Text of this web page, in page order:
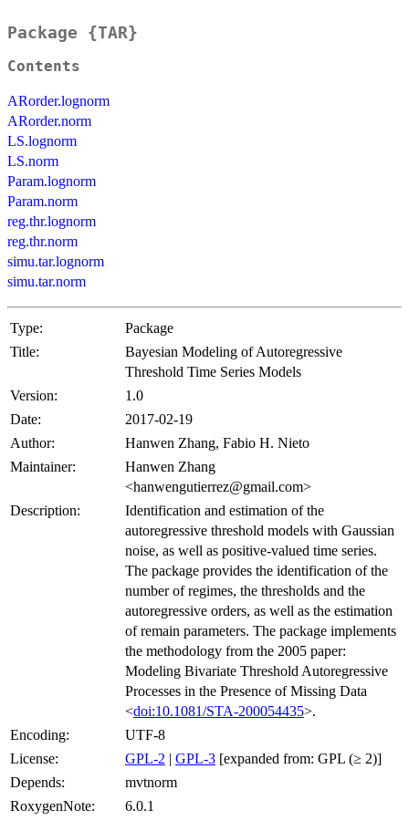
Package {TAR}
Contents
ARorder.lognorm
ARorder.norm
LS.lognorm
LS.norm
Param.lognorm
Param.norm
reg.thr.lognorm
reg.thr.norm
simu.tar.lognorm
simu.tar.norm
Type:
Package
Title:
Bayesian Modeling of Autoregressive
Threshold Time Series Models
Version:
1.0
Date:
2017-02-19
Author:
Hanwen Zhang, Fabio H. Nieto
Maintainer:
Hanwen Zhang
<hanwengutierrez@gmail.com>
Description:
Identification and estimation of the
autoregressive threshold models with Gaussian
noise, as well as positive-valued time series.
The package provides the identification of the
number of regimes, the thresholds and the
autoregressive orders, as well as the estimation
of remain parameters. The package implements
the methodology from the 2005 paper:
Modeling Bivariate Threshold Autoregressive
Processes in the Presence of Missing Data
<doi:10.1081/STA-200054435>.
Encoding:
UTF-8
License:
GPL-2 | GPL-3 [expanded from: GPL (≥ 2)]
Depends:
mvtnorm
RoxygenNote:
6.0.1